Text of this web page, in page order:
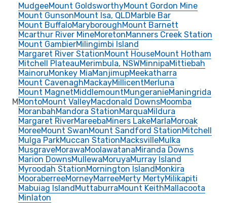
M
MudgeeMount GoldsworthyMount Gordon Mine
Mount GunsonMount Isa, QLDMarble Bar
Mount BuffaloMaryboroughMount Barnett
Mcarthur River MineMoretonManners Creek Station
Mount GambierMilingimbi Island
Margaret River StationMount HouseMount Hotham
Mitchell PlateauMerimbula, NSWMinnipaMittiebah
MainoruMonkey MiaManjimupMeekatharra
Mount CavenaghMackayMillicentMerluna
Mount MagnetMiddlemountMungeranieManingrida
MontoMount ValleyMacdonald DownsMoomba
MoranbahMandora StationMarquaMildura
Margaret RiverMareebaMiners LakeMarlaMoroak
MoreeMount SwanMount Sandford StationMitchell
Mulga ParkMuccan StationMacksvilleMulka
MusgraveMorawaMoolawatanaMiranda Downs
Marion DownsMullewaMoruyaMurray Island
Myroodah StationMornington IslandMonkira
MooraberreeMorneyMarreeMerty MertyMilikapiti
Mabuiag IslandMuttaburraMount KeithMallacoota
Minlaton